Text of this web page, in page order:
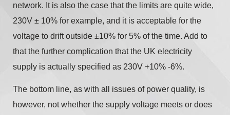
network. It is also the case that the limits are quite wide,
230V ± 10% for example, and it is acceptable for the
voltage to drift outside ±10% for 5% of the time. Add to
that the further complication that the UK electricity
supply is actually specified as 230V +10% -6%.
The bottom line, as with all issues of power quality, is
however, not whether the supply voltage meets or does